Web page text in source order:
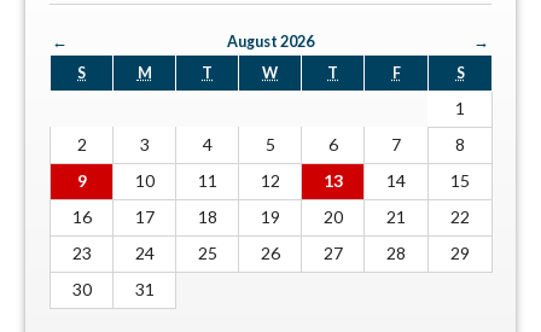
← August 2026
→
S
M T W T F S
1
2
3 4 5 6 7
8
9
10 11 12 13 14
15
16
17 18 19 20 21
22
23
24 25 26 27 28
29
30
31